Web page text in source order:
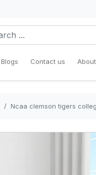
Blogs Contact us
Ncaa clemson tigers